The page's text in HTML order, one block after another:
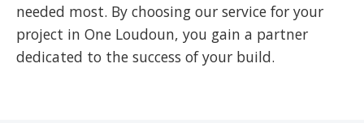
needed most. By choosing our service for your
project in One Loudoun, you gain a partner
dedicated to the success of your build.